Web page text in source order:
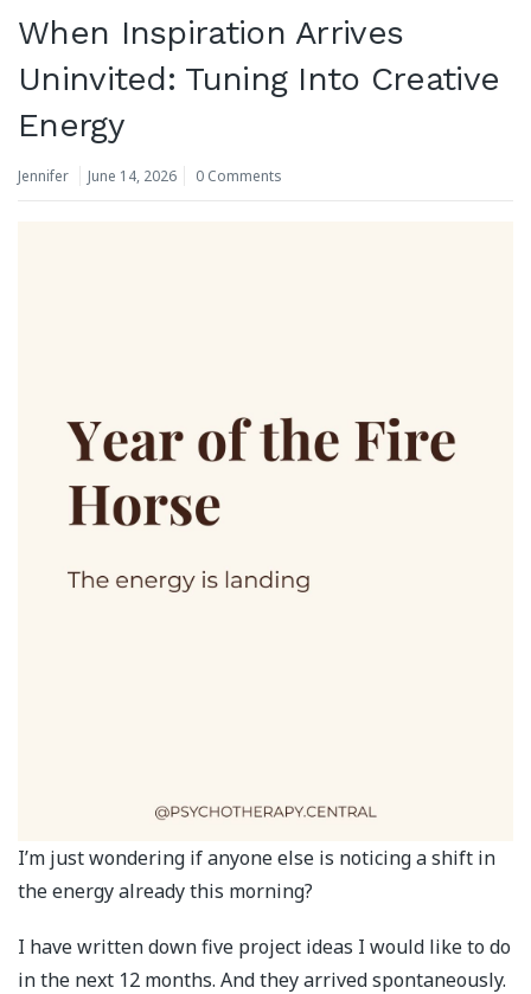
When Inspiration Arrives
Uninvited: Tuning Into Creative
Energy
Jennifer June 14, 2026 0 Comments
I’m just wondering if anyone else is noticing a shift in
the energy already this morning?
I have written down five project ideas I would like to do
in the next 12 months. And they arrived spontaneously.